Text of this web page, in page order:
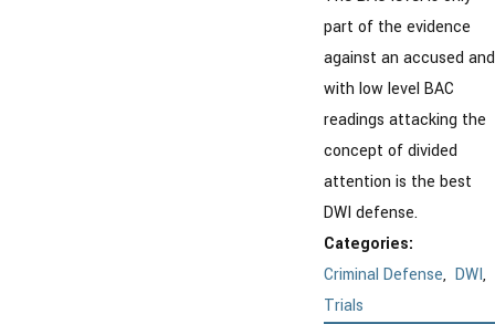
part of the evidence
against an accused and
with low level BAC
readings attacking the
concept of divided
attention is the best
DWI defense.
Categories:
Criminal Defense, DWI,
Trials